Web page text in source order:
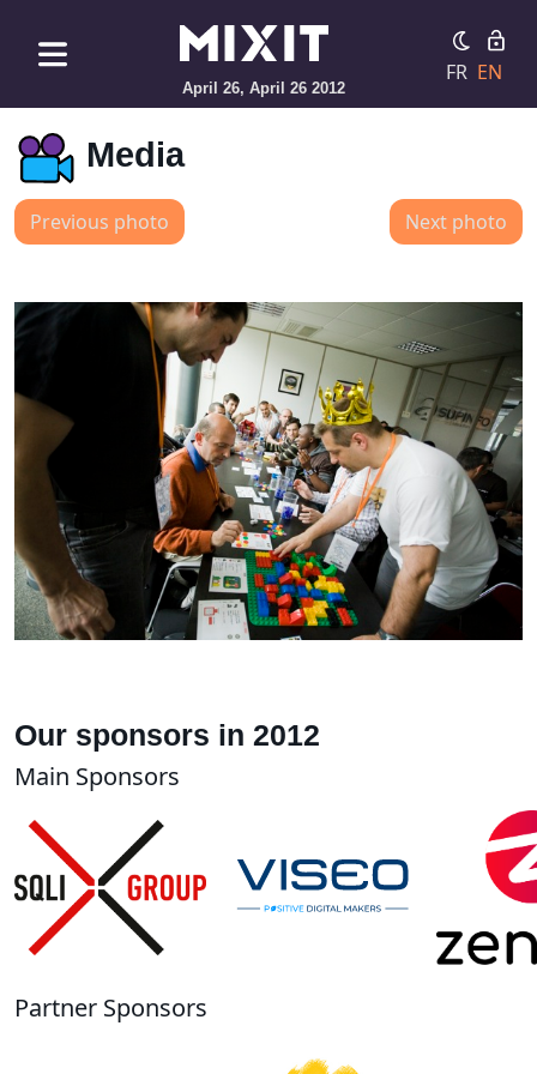
April 26, April 26 2012
FR EN
Media
Previous photo Next photo
Our sponsors in 2012
Main Sponsors
Partner Sponsors